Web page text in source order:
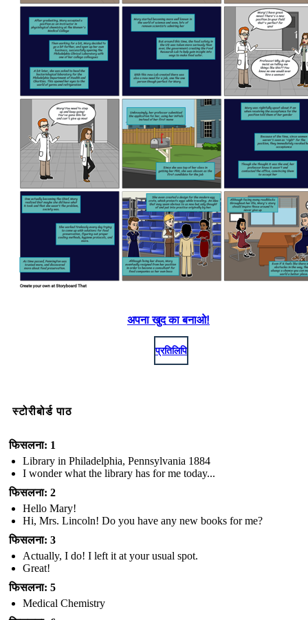
अपना खुद का बनाओ!
प्रतिलिपि
स्टोरीबोर्ड पाठ
फिसलना: 1
Library in Philadelphia, Pennsylvania 1884
I wonder what the library has for me today...
फिसलना: 2
Hello Mary!
Hi, Mrs. Lincoln! Do you have any new books for me?
फिसलना: 3
Actually, I do! I left it at your usual spot.
Great!
फिसलना: 5
Medical Chemistry